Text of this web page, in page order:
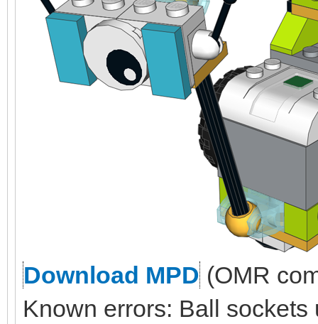
Download MPD (OMR
Known errors: Ball